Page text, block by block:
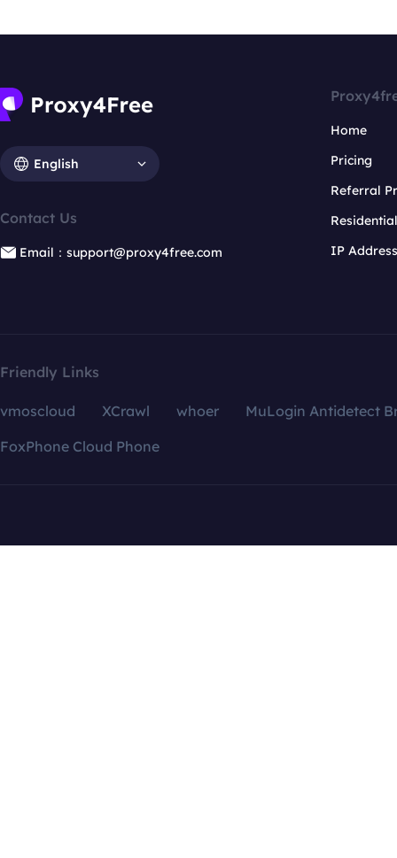
English
Contact Us
Email：support@proxy4free.com
Home
Pricing
Referral
IP
Friendly Links
vmoscloud XCrawl whoer
MuLogin Antidetect
FoxPhone Cloud Phone